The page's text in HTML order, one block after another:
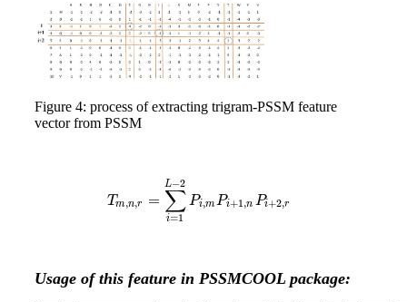
Figure 4: process of extracting trigram-PSSM feature
vector from PSSM
Tm,n,r = ∑
i=1
L−2
Pi,mPi+1,n Pi+2,r
Tm ,n,r =∑ =1 L−2Pi,mP + 1,nPi+
Usage of this feature in PSSMCOOL package: